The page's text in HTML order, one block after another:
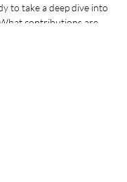
to take a deep dive into
contributions are